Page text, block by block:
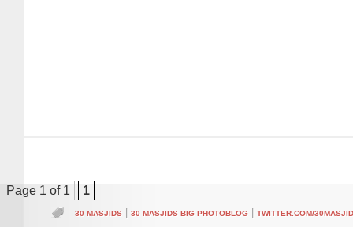
Page 1 of 1 1
30 MASJIDS 30 MASJIDS BIG PHOTOBLOG TWITTER.COM/